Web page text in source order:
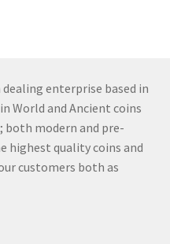
enterprise based in
World and Ancient coins
both modern and pre-
highest quality coins and
customers both as